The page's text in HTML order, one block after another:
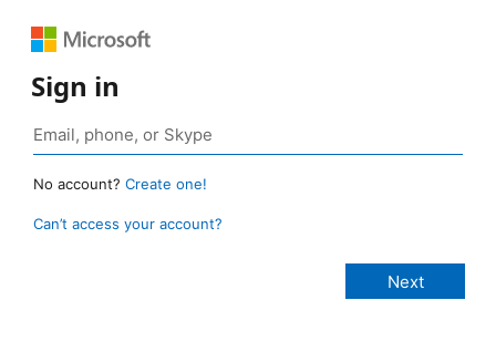
Sign in
No account? Create one!
Can’t access your account?